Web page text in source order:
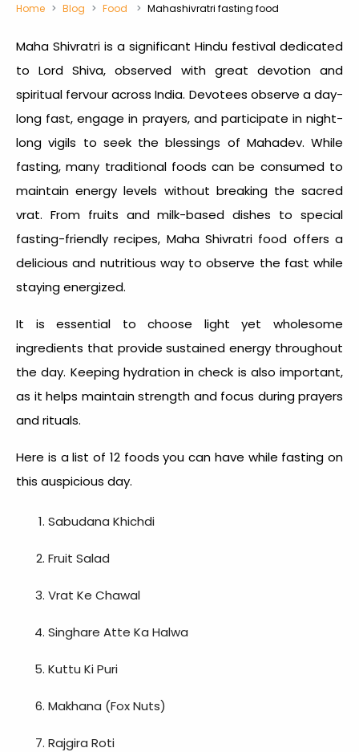
Home Blog Food Mahashivratri fasting food
Maha Shivratri is a significant Hindu festival dedicated
to Lord Shiva, observed with great devotion and
spiritual fervour across India. Devotees observe a day-
long fast, engage in prayers, and participate in night-
long vigils to seek the blessings of Mahadev. While
fasting, many traditional foods can be consumed to
maintain energy levels without breaking the sacred
vrat. From fruits and milk-based dishes to special
fasting-friendly recipes, Maha Shivratri food offers a
delicious and nutritious way to observe the fast while
staying energized.
It is essential to choose light yet wholesome
ingredients that provide sustained energy throughout
the day. Keeping hydration in check is also important,
as it helps maintain strength and focus during prayers
and rituals.
Here is a list of 12 foods you can have while fasting on
this auspicious day.
Sabudana Khichdi
Fruit Salad
Vrat Ke Chawal
Singhare Atte Ka Halwa
Kuttu Ki Puri
Makhana (Fox Nuts)
Rajgira Roti